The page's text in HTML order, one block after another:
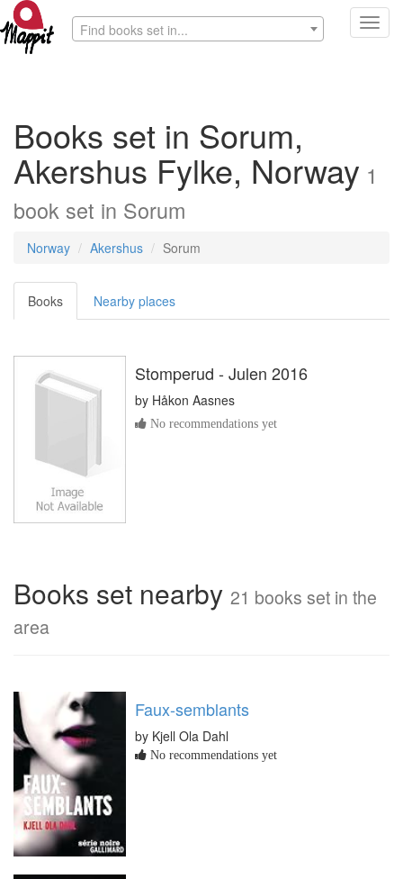
Find books set in...
Books set in Sorum,
Akershus Fylke, Norway 1
book set in Sorum
Norway Akershus Sorum
Books Nearby places
Stomperud - Julen 2016
by Håkon Aasnes
No recommendations yet
Books set nearby 21 books set in the
area
Faux-semblants
by Kjell Ola Dahl
No recommendations yet